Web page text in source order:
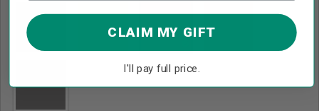
CLAIM MY GIFT
I'll pay full price.